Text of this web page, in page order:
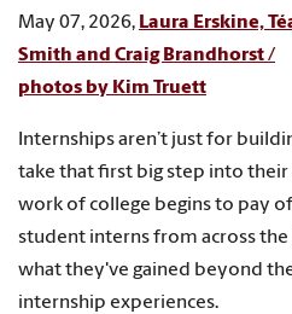
May 07, 2026, Laura Erskine,
Smith and Craig Brandhorst /
photos by Kim Truett
Internships aren’t just for
take that first big step into their
work of college begins to pay
student interns from across
what they've gained beyond
internship experiences.